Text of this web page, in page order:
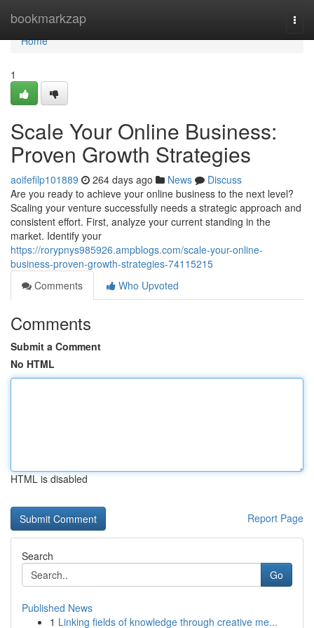
bookmarkzap
Home
Home
1
Scale Your Online Business:
Proven Growth Strategies
aoifefilp101889 264 days ago News
Discuss
Are you ready to achieve your online business to the next level?
Scaling your venture successfully needs a strategic approach and
consistent effort. First, analyze your current standing in the
market. Identify your
https://rorypnys985926.ampblogs.com/scale-your-online-
business-proven-growth-strategies-74115215
Comments
Who Upvoted
Comments
Submit a Comment
No HTML
HTML is disabled
Report Page
Search
Go
Published News
1 Linking fields of knowledge through creative me...